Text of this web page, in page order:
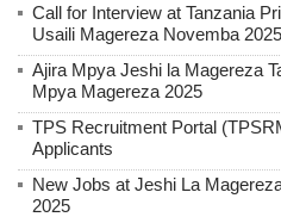
Call for Interview at Tanzania
Usaili Magereza Novemba 2025
Ajira Mpya Jeshi la Magereza
Mpya Magereza 2025
TPS Recruitment Portal
Applicants
New Jobs at Jeshi La
2025